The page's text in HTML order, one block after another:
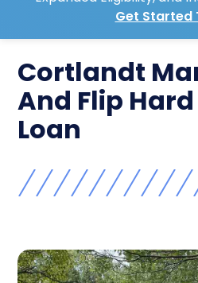
Get Started
Cortlandt
And Flip
Loan